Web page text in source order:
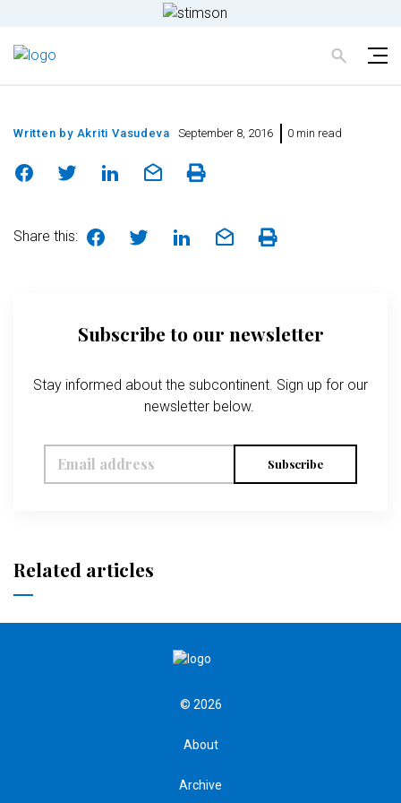
Written by Akriti Vasudeva September 8, 2016 0 min read
Share this:
Subscribe to our newsletter
Stay informed about the subcontinent. Sign up for our
newsletter below.
Subscribe
Related articles
© 2026
About
Archive